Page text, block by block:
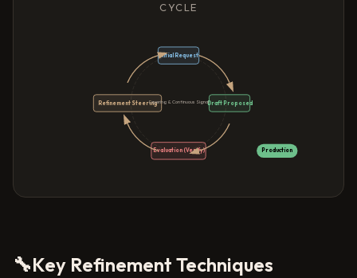
CYCLE
Initial Request
Draft Proposed
Evaluation (Verify)
Refinement Steering
Production
Layering & Continuous Signal
🔧Key Refinement Techniques